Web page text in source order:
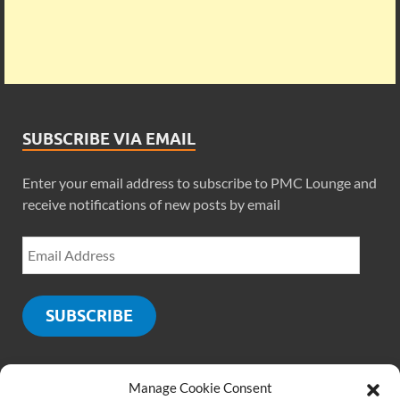
Manage Cookie Consent
SUBSCRIBE VIA EMAIL
Enter your email address to subscribe to PMC Lounge and
receive notifications of new posts by email
SUBSCRIBE